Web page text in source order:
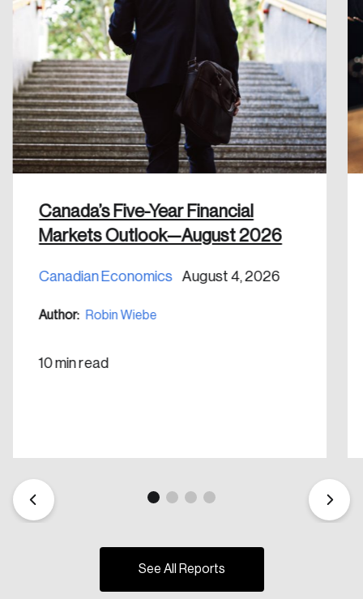
Canada’s Five-Year Financial
Markets Outlook—August 2026
Canadian Economics August 4, 2026
Author: Robin Wiebe
10 min read
See All Reports
Create an Account
Discover the leading research topics that are
shaping Canada, and driving change across the
nation.
Create Account